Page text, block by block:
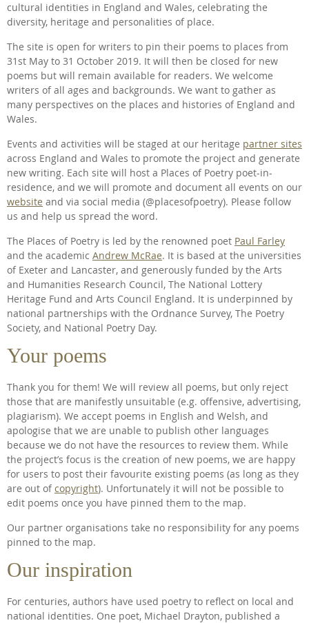
cultural identities in England and Wales, celebrating the
diversity, heritage and personalities of place.
The site is open for writers to pin their poems to places from
31st May to 31 October 2019. It will then be closed for new
poems but will remain available for readers. We welcome
writers of all ages and backgrounds. We want to gather as
many perspectives on the places and histories of England and
Wales.
Events and activities will be staged at our heritage partner sites
across England and Wales to promote the project and generate
new writing. Each site will host a Places of Poetry poet-in-
residence, and we will promote and document all events on our
website and via social media (@placesofpoetry). Please follow
us and help us spread the word.
The Places of Poetry is led by the renowned poet Paul Farley
and the academic Andrew McRae. It is based at the universities
of Exeter and Lancaster, and generously funded by the Arts
and Humanities Research Council, The National Lottery
Heritage Fund and Arts Council England. It is underpinned by
national partnerships with the Ordnance Survey, The Poetry
Society, and National Poetry Day.
Your poems
Thank you for them! We will review all poems, but only reject
those that are manifestly unsuitable (e.g. offensive, advertising,
plagiarism). We accept poems in English and Welsh, and
apologise that we are unable to publish other languages
because we do not have the resources to review them. While
the project’s focus is the creation of new poems, we are happy
for users to post their favourite existing poems (as long as they
are out ofcopyright). Unfortunately it will not be possible to
edit poems once you have pinned them to the map.
Our partner organisations take no responsibility for any poems
pinned to the map.
Our inspiration
For centuries, authors have used poetry to reflect on local and
national identities. One poet, Michael Drayton, published a